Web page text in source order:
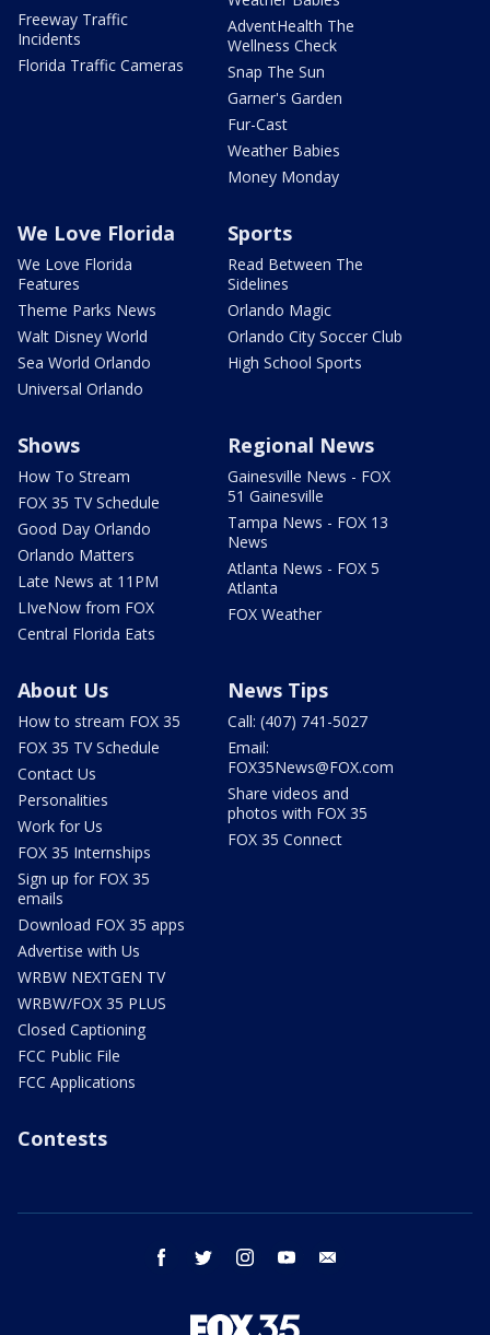
Freeway Traffic
Incidents
Florida Traffic Cameras
AdventHealth The
Wellness Check
Snap The Sun
Garner's Garden
Fur-Cast
Weather Babies
Money Monday
We Love Florida
We Love Florida
Features
Theme Parks News
Walt Disney World
Sea World Orlando
Universal Orlando
Sports
Read Between The
Sidelines
Orlando Magic
Orlando City Soccer Club
High School Sports
Shows
How To Stream
FOX 35 TV Schedule
Good Day Orlando
Orlando Matters
Late News at 11PM
LIveNow from FOX
Central Florida Eats
Regional News
Gainesville News - FOX
51 Gainesville
Tampa News - FOX 13
News
Atlanta News - FOX 5
Atlanta
FOX Weather
About Us
How to stream FOX 35
FOX 35 TV Schedule
Contact Us
Personalities
Work for Us
FOX 35 Internships
Sign up for FOX 35
emails
Download FOX 35 apps
Advertise with Us
WRBW NEXTGEN TV
WRBW/FOX 35 PLUS
Closed Captioning
FCC Public File
FCC Applications
News Tips
Call: (407) 741-5027
Email:
FOX35News@FOX.com
Share videos and
photos with FOX 35
FOX 35 Connect
Contests
facebook twitter instagram youtube